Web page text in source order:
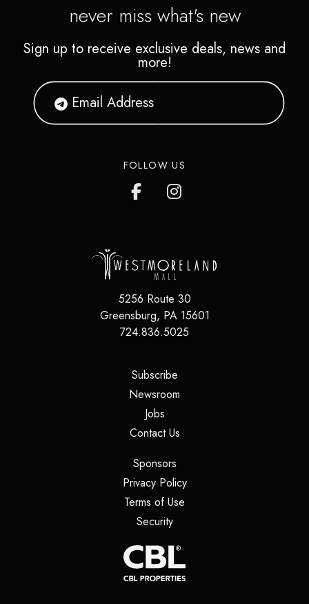
never miss what's new
Sign up to receive exclusive deals, news and
more!
FOLLOW US
5256 Route 30
Greensburg, PA 15601
724.836.5025
Subscribe(opens in a new tab)
Newsroom
Jobs(opens in a new tab)
Contact Us(opens in a new tab)
Sponsors(opens in a new tab)
Privacy Policy(opens in a new tab)
Terms of Use
Security(opens in a new tab)